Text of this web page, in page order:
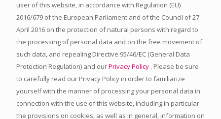
user of this website, in accordance with Regulation (EU)
2016/679 of the European Parliament and of the Council of 27
April 2016 on the protection of natural persons with regard to
the processing of personal data and on the free movement of
such data, and repealing Directive 95/46/EC (General Data
Protection Regulation) and ourPrivacy Policy . Please be sure
to carefully read our Privacy Policy in order to familiarize
yourself with the manner of processing your personal data in
connection with the use of this website, including in particular
the provisions on cookies, as well as in general, information on